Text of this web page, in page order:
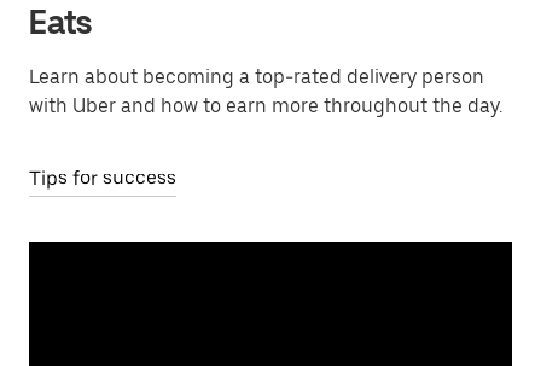
Eats
Learn about becoming a top-rated delivery person
with Uber and how to earn more throughout the day.
Tips for success